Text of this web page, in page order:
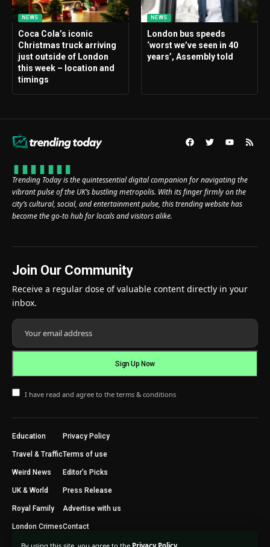
NEWS
Coca Cola’s iconic
Christmas truck arriving
just outside of London
this week – location and
timings
NEWS
London bus speeds
‘worst we’ve seen in 40
years’, Assembly told
Trending Today is the quintessential digital companion for navigating the
vibrant pulse of the UK’s bustling metropolis. With its finger firmly on the
city’s cultural, social, and entertainment pulse, this trending website has
become the go-to hub for locals and visitors alike.
Join Our Community
Receive a regular dose of valuable content directly in your
inbox.
I have read and agree to the terms & conditions
Education
Travel & Traffic
Weird News
UK & World
Royal Family
London Crimes
Privacy Policy
Terms of use
Editor’s Picks
Press Release
Advertise with us
Contact